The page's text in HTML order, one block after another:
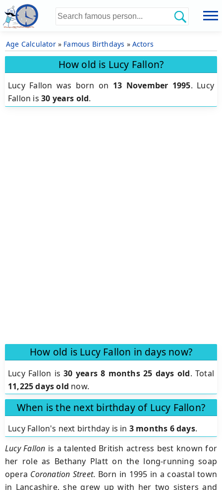
Age Calculator» Famous Birthdays » Actors
How old is Lucy Fallon?
Lucy Fallon was born on 13 November 1995. Lucy
Fallon is 30 years old.
How old is Lucy Fallon in days now?
Lucy Fallon is30 years 8 months 25 days old. Total
11,225 days old now.
When is the next birthday of Lucy Fallon?
Lucy Fallon's next birthday is in 3 months 6 days.
Lucy Fallon is a talented British actress best known for
her role as Bethany Platt on the long-running soap
opera Coronation Street. Born in 1995 in a coastal town
in Lancashire, she grew up with her two sisters and